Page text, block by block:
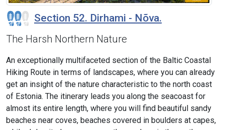
Section 52. Dirhami - Nõva.
The Harsh Northern Nature
An exceptionally multifaceted section of the Baltic Coastal
Hiking Route in terms of landscapes, where you can already
get an insight of the nature characteristic to the north coast
of Estonia. The itinerary leads you along the seacoast for
almost its entire length, where you will find beautiful sandy
beaches near coves, beaches covered in boulders at capes,